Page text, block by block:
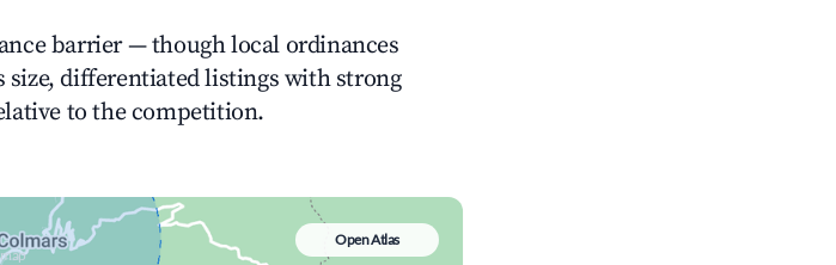
barrier — though local ordinances
differentiated listings with strong
to the competition.
Open Atlas